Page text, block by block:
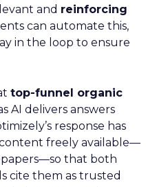
and reinforcing
can automate this,
in the loop to ensure
top-funnel organic
AI delivers answers
response has
freely available—
that both
cite them as trusted